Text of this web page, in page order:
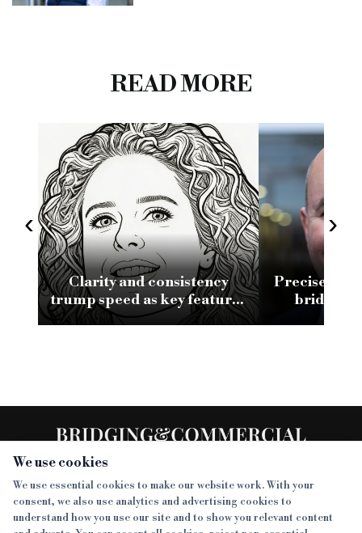
We use cookies
We use essential cookies to make our website work. With your
consent, we also use analytics and advertising cookies to
understand how you use our site and to show you relevant content
READ MORE
‹
Clarity and consistency
trump speed as key features
of a good bridging
Precise
bridging
›
SECTIONS